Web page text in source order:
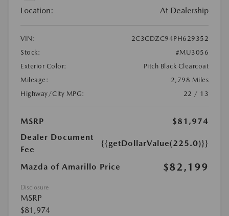
Location: At Dealership
VIN:
2C3CDZC94PH629352
Stock:
#MU3056
Exterior Color:
Pitch Black Clearcoat
Mileage:
2,798 Miles
Highway/City MPG:
22 / 13
MSRP
$81,974
Dealer Document
Fee
{{getDollarValue(225.0)}}
Mazda of Amarillo Price $82,199
Disclosure
MSRP
$81,974